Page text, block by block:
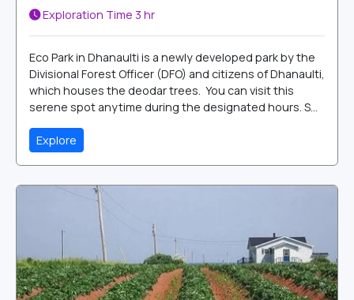
Exploration Time 3 hr
Eco Park in Dhanaulti is a newly developed park by the
Divisional Forest Officer (DFO) and citizens of Dhanaulti,
which houses the deodar trees. You can visit this
serene spot anytime during the designated hours. S...
Explore